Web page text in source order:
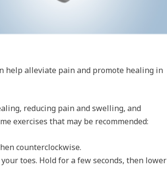
help alleviate pain and promote healing in
reducing pain and swelling, and
exercises that may be recommended:
counterclockwise.
toes. Hold for a few seconds, then lower